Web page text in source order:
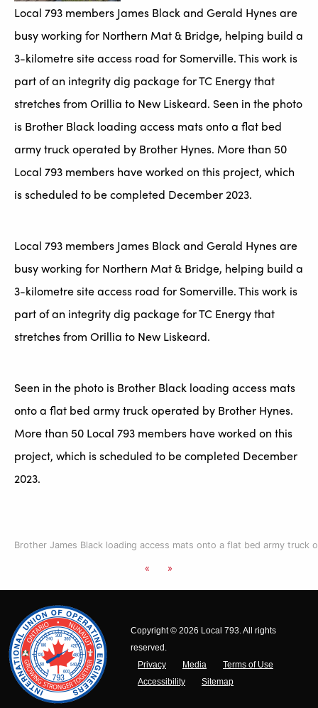
Local 793 members James Black and Gerald Hynes are
busy working for Northern Mat & Bridge, helping build a
3-kilometre site access road for Somerville. This work is
part of an integrity dig package for TC Energy that
stretches from Orillia to New Liskeard. Seen in the photo
is Brother Black loading access mats onto a flat bed
army truck operated by Brother Hynes. More than 50
Local 793 members have worked on this project, which
is scheduled to be completed December 2023.
Local 793 members James Black and Gerald Hynes are
busy working for Northern Mat & Bridge, helping build a
3-kilometre site access road for Somerville. This work is
part of an integrity dig package for TC Energy that
stretches from Orillia to New Liskeard.
Seen in the photo is Brother Black loading access mats
onto a flat bed army truck operated by Brother Hynes.
More than 50 Local 793 members have worked on this
project, which is scheduled to be completed December
2023.
Brother James Black loading access mats onto a flat bed army truck
« »
Copyright © 2026 Local 793. All rights
reserved.
Privacy
Media
Terms of Use
Accessibility
Sitemap